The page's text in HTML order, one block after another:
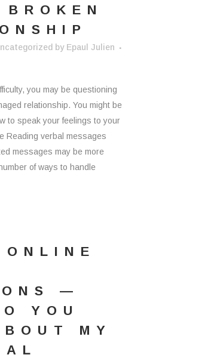
by Epaul Julien
you may be questioning
relationship. You might be
to speak your feelings to your
Reading verbal messages
messages may be more
of ways to handle
ONLINE
—
YOU
MY